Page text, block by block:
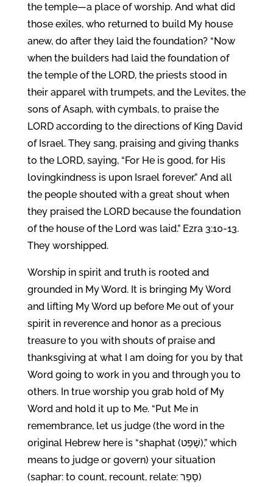
the temple—a place of worship. And what did
those exiles, who returned to build My house
anew, do after they laid the foundation? “Now
when the builders had laid the foundation of
the temple of the LORD, the priests stood in
their apparel with trumpets, and the Levites, the
sons of Asaph, with cymbals, to praise the
LORD according to the directions of King David
of Israel. They sang, praising and giving thanks
to the LORD, saying, “For He is good, for His
lovingkindness is upon Israel forever.” And all
the people shouted with a great shout when
they praised the LORD because the foundation
of the house of the Lord was laid.” Ezra 3:10-13.
They worshipped.
Worship in spirit and truth is rooted and
grounded in My Word. It is bringing My Word
and lifting My Word up before Me out of your
spirit in reverence and honor as a precious
treasure to you with shouts of praise and
thanksgiving at what I am doing for you by that
Word going to work in you and through you to
others. In true worship you grab hold of My
Word and hold it up to Me. “Put Me in
remembrance, let us judge (the word in the
original Hebrew here is “shaphat (שָׁפַט),” which
means to judge or govern) your situation
(saphar: to count, recount, relate: סָפַר)